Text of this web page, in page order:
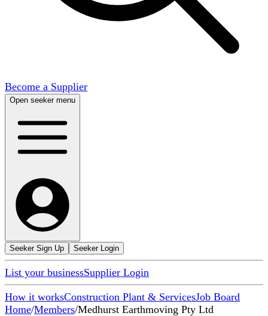
Become a Supplier
Open seeker menu
Seeker Sign Up Seeker Login
List your businessSupplier Login
How it worksConstruction Plant & ServicesJob Board
Home/Members/Medhurst Earthmoving Pty Ltd